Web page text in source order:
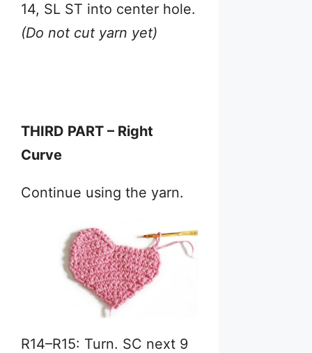
14, SL ST into center hole.
(Do not cut yarn yet)
THIRD PART – Right
Curve
Continue using the yarn.
R14–R15: Turn. SC next 9